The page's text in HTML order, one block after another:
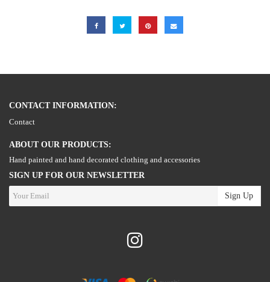
CONTACT INFORMATION:
Contact
ABOUT OUR PRODUCTS:
Hand painted and hand decorated clothing and accessories
SIGN UP FOR OUR NEWSLETTER
Sign Up